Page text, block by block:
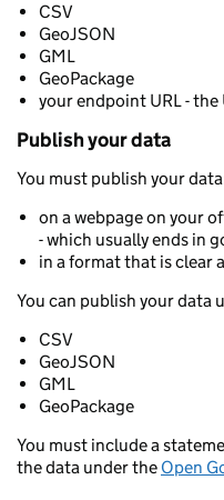
CSV
GeoJSON
GML
GeoPackage
your endpoint URL -
Publish your data
You must publish your
on a webpage on your
- which usually ends in
in a format that is clear
You can publish your data
CSV
GeoJSON
GML
GeoPackage
You must include a
the data under the Open